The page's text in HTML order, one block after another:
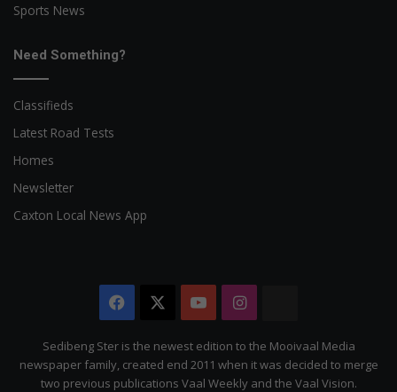
Sports News
Need Something?
Classifieds
Latest Road Tests
Homes
Newsletter
Caxton Local News App
Facebook YouTubeInstagram
Citizen
Sedibeng Ster is the newest edition to the Mooivaal Media
newspaper family, created end 2011 when it was decided to merge
two previous publications Vaal Weekly and the Vaal Vision.